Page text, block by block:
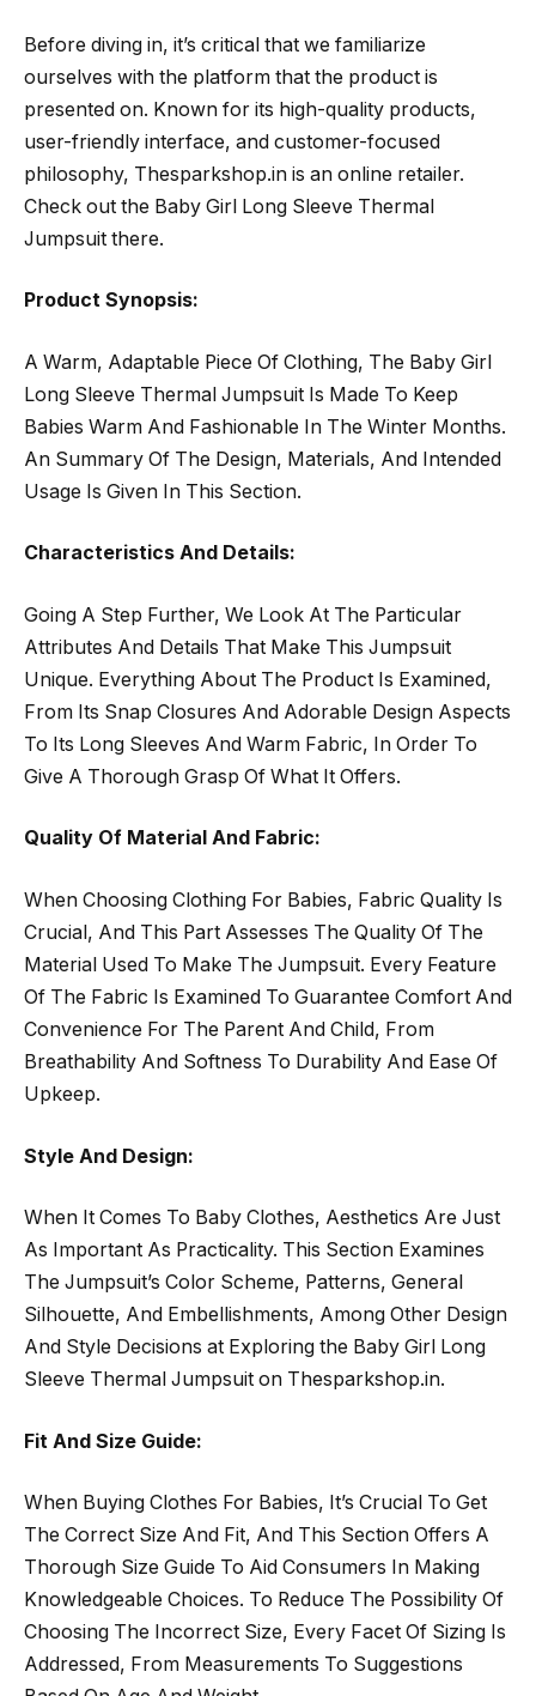
Before diving in, it’s critical that we familiarize
ourselves with the platform that the product is
presented on. Known for its high-quality products,
user-friendly interface, and customer-focused
philosophy, Thesparkshop.in is an online retailer.
Check out the Baby Girl Long Sleeve Thermal
Jumpsuit there.
Product Synopsis:
A Warm, Adaptable Piece Of Clothing, The Baby Girl
Long Sleeve Thermal Jumpsuit Is Made To Keep
Babies Warm And Fashionable In The Winter Months.
An Summary Of The Design, Materials, And Intended
Usage Is Given In This Section.
Characteristics And Details:
Going A Step Further, We Look At The Particular
Attributes And Details That Make This Jumpsuit
Unique. Everything About The Product Is Examined,
From Its Snap Closures And Adorable Design Aspects
To Its Long Sleeves And Warm Fabric, In Order To
Give A Thorough Grasp Of What It Offers.
Quality Of Material And Fabric:
When Choosing Clothing For Babies, Fabric Quality Is
Crucial, And This Part Assesses The Quality Of The
Material Used To Make The Jumpsuit. Every Feature
Of The Fabric Is Examined To Guarantee Comfort And
Convenience For The Parent And Child, From
Breathability And Softness To Durability And Ease Of
Upkeep.
Style And Design:
When It Comes To Baby Clothes, Aesthetics Are Just
As Important As Practicality. This Section Examines
The Jumpsuit’s Color Scheme, Patterns, General
Silhouette, And Embellishments, Among Other Design
And Style Decisions at Exploring the Baby Girl Long
Sleeve Thermal Jumpsuit on Thesparkshop.in.
Fit And Size Guide:
When Buying Clothes For Babies, It’s Crucial To Get
The Correct Size And Fit, And This Section Offers A
Thorough Size Guide To Aid Consumers In Making
Knowledgeable Choices. To Reduce The Possibility Of
Choosing The Incorrect Size, Every Facet Of Sizing Is
Addressed, From Measurements To Suggestions